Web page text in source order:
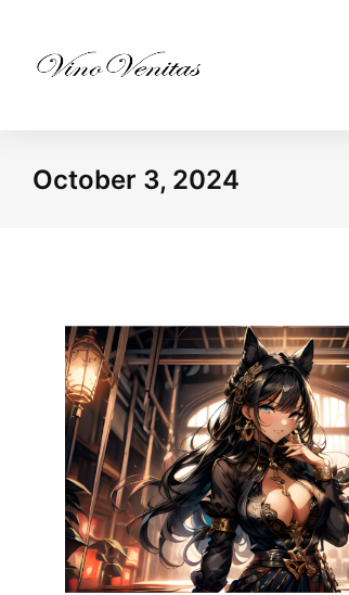
October 3, 2024